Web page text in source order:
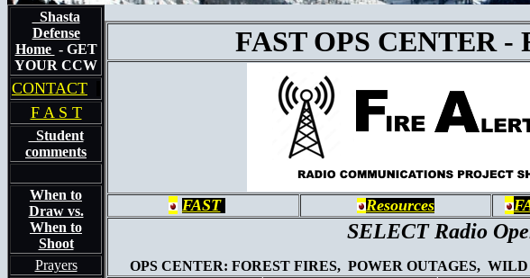
Shasta
Defense
Home - GET
YOUR CCW
CONTACT
F A S T
Student
comments
When to
Draw vs.
When to
Shoot
Prayers
FAST OPS CENTER -
FAST Resources
SELECT Radio
OPS CENTER: FOREST FIRES, POWER OUTAGES,